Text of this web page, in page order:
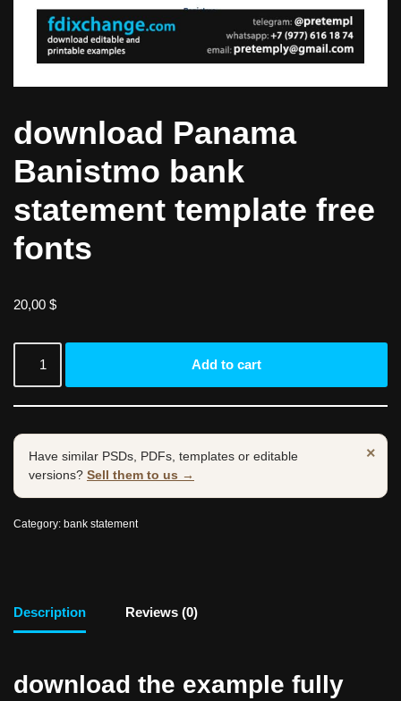
download Panama
Banistmo bank
statement template free
fonts
20,00 $
Add to cart
×
Have similar PSDs, PDFs, templates or editable
versions? Sell them to us →
Category: bank statement
Description Reviews (0)
download the example fully